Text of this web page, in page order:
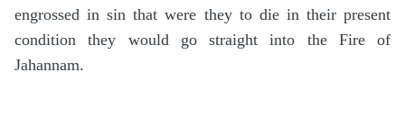
engrossed in sin that were they to die in their present
condition they would go straight into the Fire of
Jahannam.